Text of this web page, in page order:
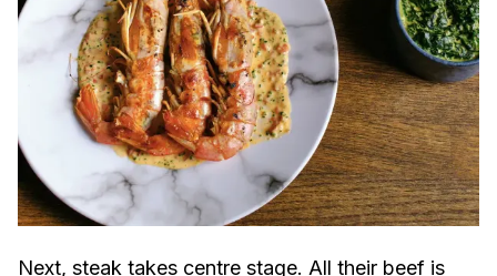
Next, steak takes centre stage. All their beef is